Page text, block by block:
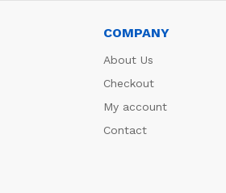
COMPANY
About Us
Checkout
My account
Contact